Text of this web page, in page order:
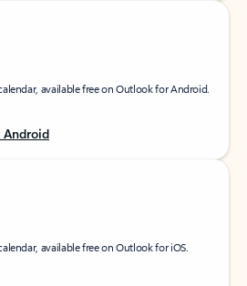
available free on Outlook for Android.
available free on Outlook for iOS.